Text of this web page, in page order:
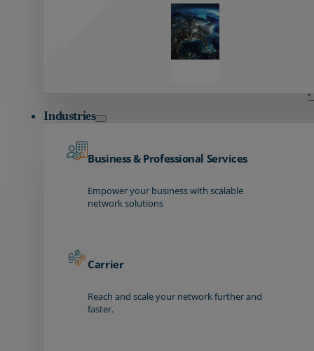
Industries
Business & Professional Services
Empower your business with scalable
network solutions
Carrier
Reach and scale your network further and
faster.